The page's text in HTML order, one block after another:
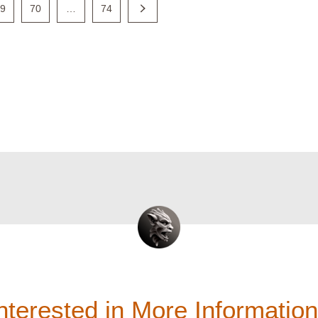
70 74
in More